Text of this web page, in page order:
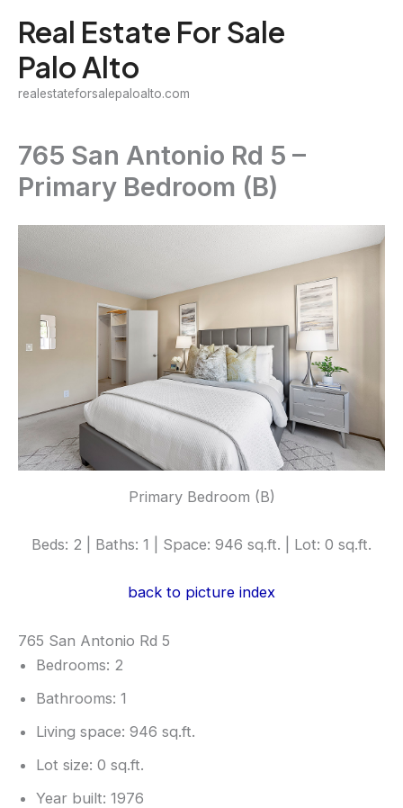
content
Real Estate For Sale
Palo Alto
realestateforsalepaloalto.com
765 San Antonio Rd 5 –
Primary Bedroom (B)
Primary Bedroom (B)
Beds: 2 | Baths: 1 | Space: 946 sq.ft. | Lot: 0 sq.ft.
back to picture index
765 San Antonio Rd 5
Bedrooms: 2
Bathrooms: 1
Living space: 946 sq.ft.
Lot size: 0 sq.ft.
Year built: 1976